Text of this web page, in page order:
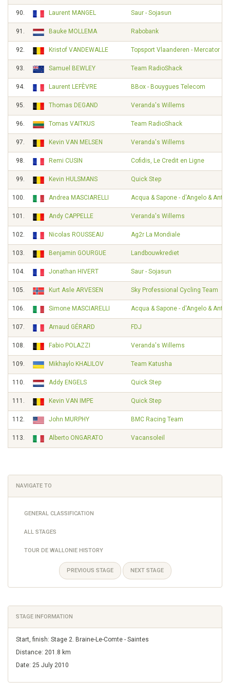
90. Laurent MANGEL Saur - Sojasun
91. Bauke MOLLEMA Rabobank
92. Kristof VANDEWALLE Topsport Vlaanderen - Mercator
93. Samuel BEWLEY Team RadioShack
94. Laurent LEFÈVRE BBox - Bouygues Telecom
95. Thomas DEGAND Veranda's Willems
96. Tomas VAITKUS Team RadioShack
97. Kevin VAN MELSEN Veranda's Willems
98. Remi CUSIN Cofidis, Le Credit en Ligne
99. Kevin HULSMANS Quick Step
100. Andrea MASCIARELLI Acqua & Sapone - d'Angelo &
101. Andy CAPPELLE Veranda's Willems
102. Nicolas ROUSSEAU Ag2r La Mondiale
103. Benjamin GOURGUE Landbouwkrediet
104. Jonathan HIVERT Saur - Sojasun
105. Kurt Asle ARVESEN Sky Professional Cycling Team
106. Simone MASCIARELLI Acqua & Sapone - d'Angelo &
107. Arnaud GÉRARD FDJ
108. Fabio POLAZZI Veranda's Willems
109. Mikhaylo KHALILOV Team Katusha
110. Addy ENGELS Quick Step
111. Kevin VAN IMPE Quick Step
112. John MURPHY BMC Racing Team
113. Alberto ONGARATO Vacansoleil
NAVIGATE TO
GENERAL CLASSIFICATION
ALL STAGES
TOUR DE WALLONIE HISTORY
PREVIOUS STAGE NEXT STAGE
STAGE INFORMATION
Start, finish: Stage 2. Braine-Le-Comte - Saintes
Distance: 201.8 km
Date: 25 July 2010